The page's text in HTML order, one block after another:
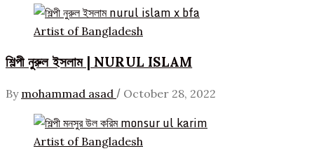
Artist of Bangladesh
শিল্পী নুরুল ইসলাম | NURUL ISLAM
By mohammad asad / October 28, 2022
Artist of Bangladesh